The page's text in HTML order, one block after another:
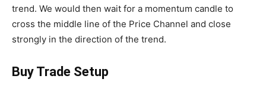
trend. We would then wait for a momentum candle to
cross the middle line of the Price Channel and close
strongly in the direction of the trend.
Buy Trade Setup